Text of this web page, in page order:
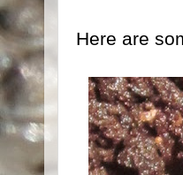
Here are